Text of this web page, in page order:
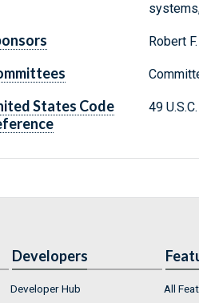
Robert
States Code
49
Developers
Developer Hub
All